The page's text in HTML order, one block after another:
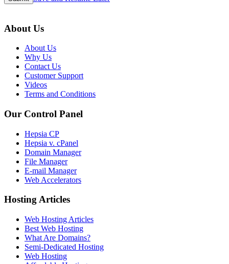
About Us
About Us
Why Us
Contact Us
Customer Support
Videos
Terms and Conditions
Our Control Panel
Hepsia CP
Hepsia v. cPanel
Domain Manager
File Manager
E-mail Manager
Web Accelerators
Hosting Articles
Web Hosting Articles
Best Web Hosting
What Are Domains?
Semi-Dedicated Hosting
Web Hosting